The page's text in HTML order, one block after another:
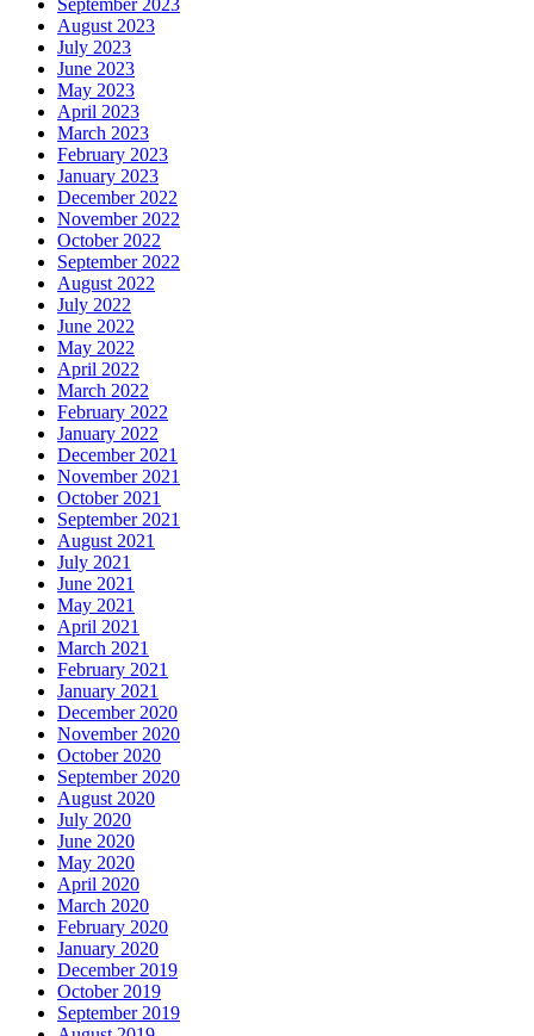
August 2023
July 2023
June 2023
May 2023
April 2023
March 2023
February 2023
January 2023
December 2022
November 2022
October 2022
September 2022
August 2022
July 2022
June 2022
May 2022
April 2022
March 2022
February 2022
January 2022
December 2021
November 2021
October 2021
September 2021
August 2021
July 2021
June 2021
May 2021
April 2021
March 2021
February 2021
January 2021
December 2020
November 2020
October 2020
September 2020
August 2020
July 2020
June 2020
May 2020
April 2020
March 2020
February 2020
January 2020
December 2019
October 2019
September 2019